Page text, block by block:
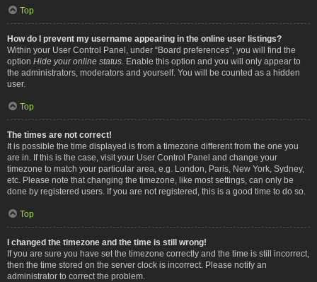
Top
How do I prevent my username appearing in the online user listings?
Within your User Control Panel, under “Board preferences”, you will find the
option Hide your online status . Enable this option and you will only appear to
the administrators, moderators and yourself. You will be counted as a hidden
user.
Top
The times are not correct!
It is possible the time displayed is from a timezone different from the one you
are in. If this is the case, visit your User Control Panel and change your
timezone to match your particular area, e.g. London, Paris, New York, Sydney,
etc. Please note that changing the timezone, like most settings, can only be
done by registered users. If you are not registered, this is a good time to do so.
Top
I changed the timezone and the time is still wrong!
If you are sure you have set the timezone correctly and the time is still incorrect,
then the time stored on the server clock is incorrect. Please notify an
administrator to correct the problem.